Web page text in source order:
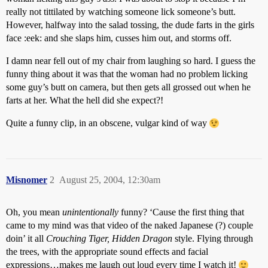
really not tittilated by watching someone lick someone’s butt.
However, halfway into the salad tossing, the dude farts in the girls
face :eek: and she slaps him, cusses him out, and storms off.
I damn near fell out of my chair from laughing so hard. I guess the
funny thing about it was that the woman had no problem licking
some guy’s butt on camera, but then gets all grossed out when he
farts at her. What the hell did she expect?!
Quite a funny clip, in an obscene, vulgar kind of way
Misnomer August 25, 2004, 12:30am
2
Oh, you mean unintentionally funny? ‘Cause the first thing that
came to my mind was that video of the naked Japanese (?) couple
doin’ it all Crouching Tiger, Hidden Dragon style. Flying through
the trees, with the appropriate sound effects and facial
expressions…makes me laugh out loud every time I watch it!